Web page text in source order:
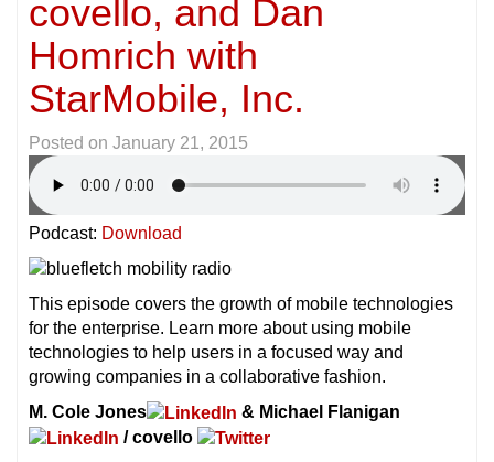
covello, and Dan
Homrich with
StarMobile, Inc.
Posted on January 21, 2015
Podcast: Download
This episode covers the growth of mobile technologies
for the enterprise. Learn more about using mobile
technologies to help users in a focused way and
growing companies in a collaborative fashion.
M. Cole Jones
& Michael Flanigan
/ covello